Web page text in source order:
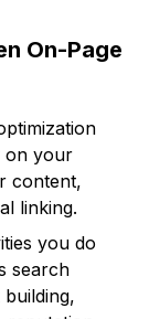
On-Page
on your
content,
linking.
you do
search